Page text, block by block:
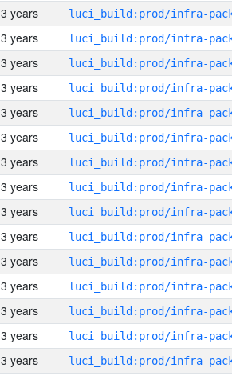
3 years
3 years
3 years
3 years
3 years
3 years
3 years
3 years
3 years
3 years
3 years
3 years
3 years
3 years
3 years